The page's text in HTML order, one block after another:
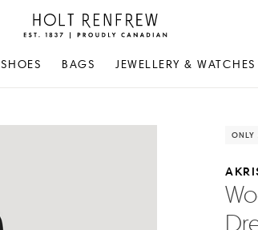
Holt
Renfrew
Canadian
SHOES BAGS JEWELLERY & WATCHES
ONLY